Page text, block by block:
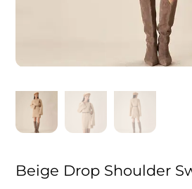
Beige Drop Shoulder